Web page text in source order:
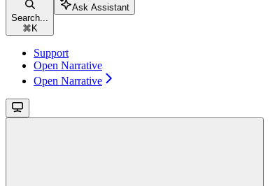
Search...
⌘ K
Ask Assistant
Support
Open Narrative
Open Narrative